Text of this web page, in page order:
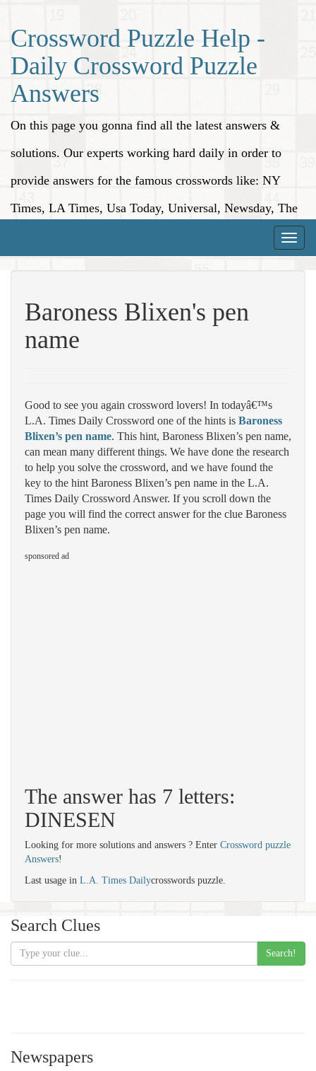
Crossword Puzzle Help -
Daily Crossword Puzzle
Answers
On this page you gonna find all the latest answers &
solutions. Our experts working hard daily in order to
provide answers for the famous crosswords like: NY
Times, LA Times, Usa Today, Universal, Newsday, The
Toggle
Baroness Blixen's pen
name
Good to see you again crossword lovers! In todayâ€™s
L.A. Times Daily Crossword one of the hints is Baroness
Blixen’s pen name. This hint, Baroness Blixen’s pen name,
can mean many different things. We have done the research
to help you solve the crossword, and we have found the
key to the hint Baroness Blixen’s pen name in the L.A.
Times Daily Crossword Answer. If you scroll down the
page you will find the correct answer for the clue Baroness
Blixen’s pen name.
sponsored ad
The answer has 7 letters:
DINESEN
Looking for more solutions and answers ? Enter Crossword puzzle
Answers!
Last usage in L.A. Times Dailycrosswords puzzle.
Search Clues
Search!
Newspapers